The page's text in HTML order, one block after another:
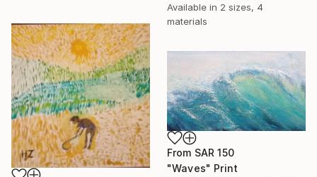
Available in 2 sizes, 4
materials
From SAR 150
"Waves" Print